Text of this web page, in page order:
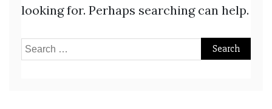
looking for. Perhaps searching can help.
Search